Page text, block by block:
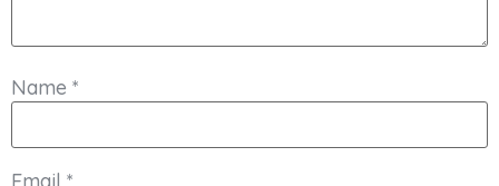
Name *
Email *